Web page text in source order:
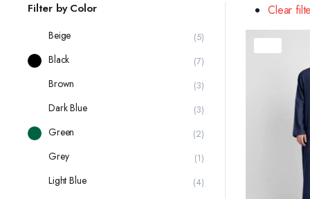
Clear
Filter by Color
Beige (5)
Black (7)
Brown (3)
Dark Blue (3)
Green (2)
Grey (1)
Light Blue (4)